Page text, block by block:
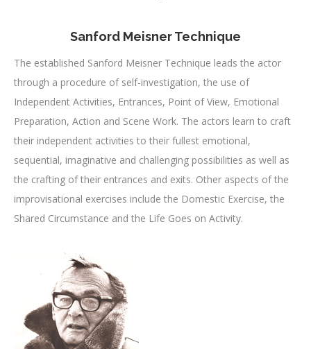
Sanford Meisner Technique
The established Sanford Meisner Technique leads the actor
through a procedure of self-investigation, the use of
Independent Activities, Entrances, Point of View, Emotional
Preparation, Action and Scene Work. The actors learn to craft
their independent activities to their fullest emotional,
sequential, imaginative and challenging possibilities as well as
the crafting of their entrances and exits. Other aspects of the
improvisational exercises include the Domestic Exercise, the
Shared Circumstance and the Life Goes on Activity.